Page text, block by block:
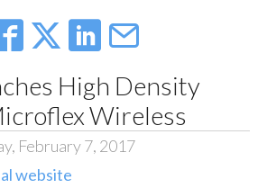
High Density
Wireless
February 7, 2017
website